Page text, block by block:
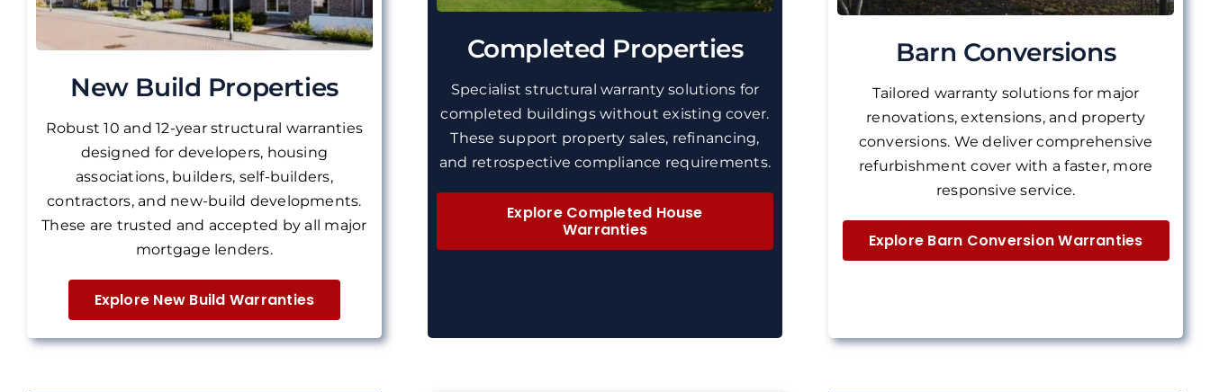
New Build Properties
Robust 10 and 12-year structural warranties
designed for developers, housing
associations, builders, self-builders,
contractors, and new-build developments.
These are trusted and accepted by all major
mortgage lenders.
Explore New Build Warranties
Completed Properties
Specialist structural warranty solutions for
completed buildings without existing cover.
These support property sales, refinancing,
and retrospective compliance requirements.
Explore Completed House
Warranties
Barn Conversions
Tailored warranty solutions for major
renovations, extensions, and property
conversions. We deliver comprehensive
refurbishment cover with a faster, more
responsive service.
Explore Barn Conversion Warranties